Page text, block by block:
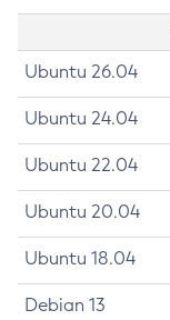
Ubuntu 26.04
Ubuntu 24.04
Ubuntu 22.04
Ubuntu 20.04
Ubuntu 18.04
Debian 13